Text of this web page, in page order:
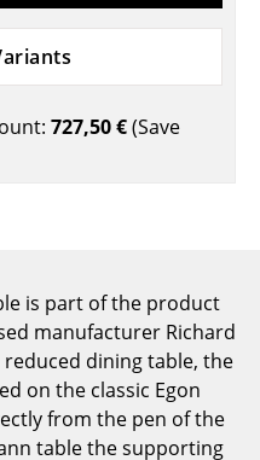
727,50 €(Save
is part of the product
manufacturer Richard
dining table, the
on the classic Egon
from the pen of the
table the supporting